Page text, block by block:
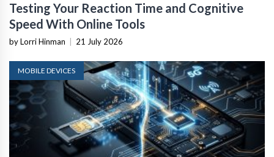
Testing Your Reaction Time and Cognitive
Speed With Online Tools
by Lorri Hinman 21 July 2026
MOBILE DEVICES